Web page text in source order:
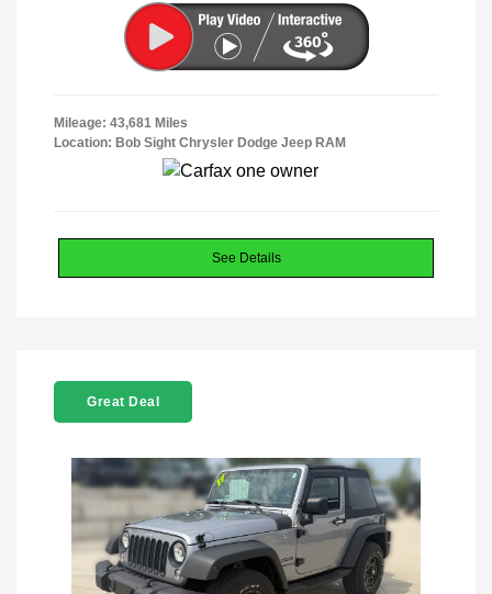
Mileage: 43,681 Miles
Location: Bob Sight Chrysler Dodge Jeep RAM
See Details
Great Deal